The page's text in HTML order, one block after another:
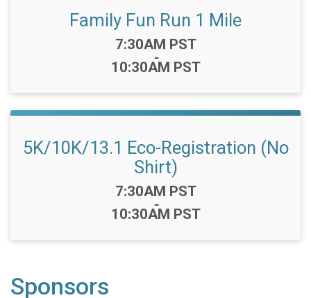
Family Fun Run 1 Mile
Time:
7:30AM PST
-
10:30AM PST
5K/10K/13.1 Eco-Registration (No
Shirt)
Time:
7:30AM PST
-
10:30AM PST
Sponsors